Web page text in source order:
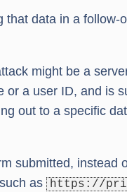
that data in a
might be a
or a user ID, and is
out to a specific
submitted, instead
as https://